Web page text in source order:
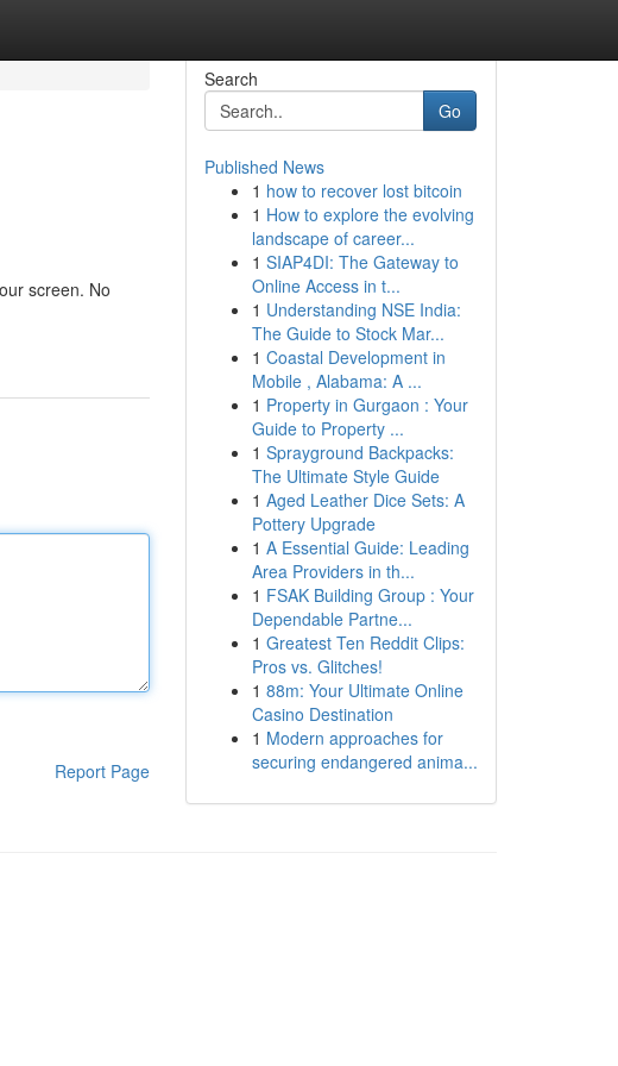
screen. No
Report Page
Search
Go
Published News
1 how to recover lost bitcoin
1 How to explore the evolving
landscape of career...
1 SIAP4DI: The Gateway to
Online Access in t...
1 Understanding NSE India:
The Guide to Stock Mar...
1 Coastal Development in
Mobile , Alabama: A ...
1 Property in Gurgaon : Your
Guide to Property ...
1 Sprayground Backpacks:
The Ultimate Style Guide
1 Aged Leather Dice Sets: A
Pottery Upgrade
1 A Essential Guide: Leading
Area Providers in th...
1 FSAK Building Group : Your
Dependable Partne...
1 Greatest Ten Reddit Clips:
Pros vs. Glitches!
1 88m: Your Ultimate Online
Casino Destination
1 Modern approaches for
securing endangered anima...